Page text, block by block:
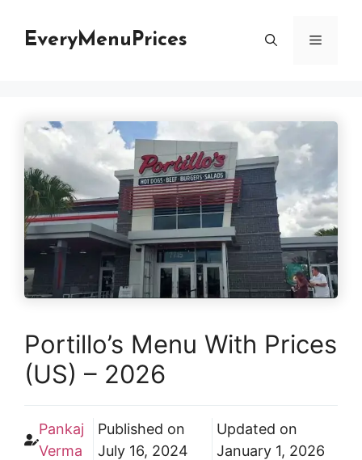
EveryMenuPrices Menu
Portillo’s Menu With Prices
(US) – 2026
Pankaj
Verma
Published on
July 16, 2024
Updated on
January 1, 2026